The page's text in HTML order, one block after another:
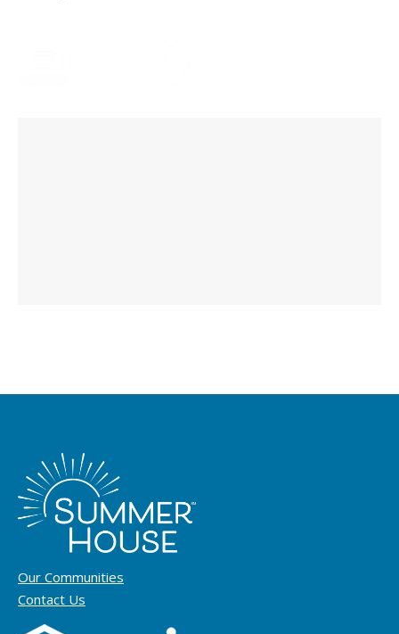
Our Communities
Contact Us